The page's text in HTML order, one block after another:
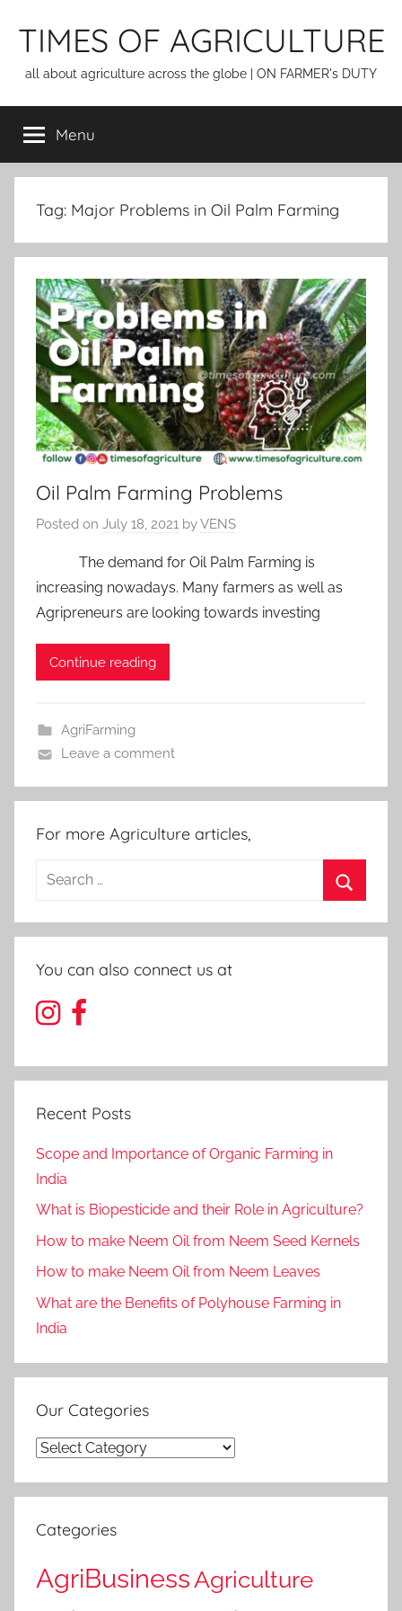
TIMES OF AGRICULTURE
all about agriculture across the globe | ON FARMER's DUTY
Menu
Tag: Major Problems in Oil Palm Farming
Oil Palm Farming Problems
Posted on July 18, 2021 byVENS
The demand for Oil Palm Farming is
increasing nowadays. Many farmers as well as
Agripreneurs are looking towards investing
Continue reading
AgriFarming
Leave a comment
For more Agriculture articles,
Search
You can also connect us at
Recent Posts
Scope and Importance of Organic Farming in
India
What is Biopesticide and their Role in Agriculture?
How to make Neem Oil from Neem Seed Kernels
How to make Neem Oil from Neem Leaves
What are the Benefits of Polyhouse Farming in
India
Our Categories
Our
Categories
AgriBusiness Agriculture